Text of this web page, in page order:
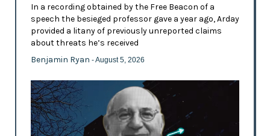
In a recording obtained by the Free Beacon of a
speech the besieged professor gave a year ago, Arday
provided a litany of previously unreported claims
about threats he’s received
Benjamin Ryan - August 5, 2026